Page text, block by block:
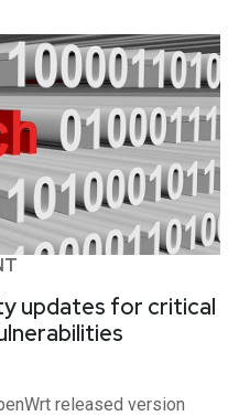
updates for critical
released version